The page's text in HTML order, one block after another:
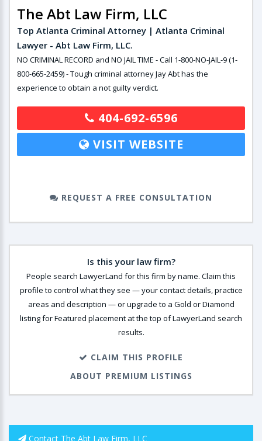
The Abt Law Firm, LLC
Top Atlanta Criminal Attorney | Atlanta Criminal
Lawyer - Abt Law Firm, LLC.
NO CRIMINAL RECORD and NO JAIL TIME - Call 1-800-NO-JAIL-9 (1-
800-665-2459) - Tough criminal attorney Jay Abt has the
experience to obtain a not guilty verdict.
404-692-6596
VISIT WEBSITE
REQUEST A FREE CONSULTATION
Is this your law firm?
People search LawyerLand for this firm by name. Claim this
profile to control what they see — your contact details, practice
areas and description — or upgrade to a Gold or Diamond
listing for Featured placement at the top of LawyerLand search
results.
CLAIM THIS PROFILE
ABOUT PREMIUM LISTINGS
Contact The Abt Law Firm, LLC